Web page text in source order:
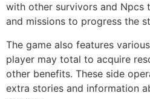
with other survivors and Npcs
and missions to progress the
The game also features
player may total to acquire
other benefits. These side
extra stories and information